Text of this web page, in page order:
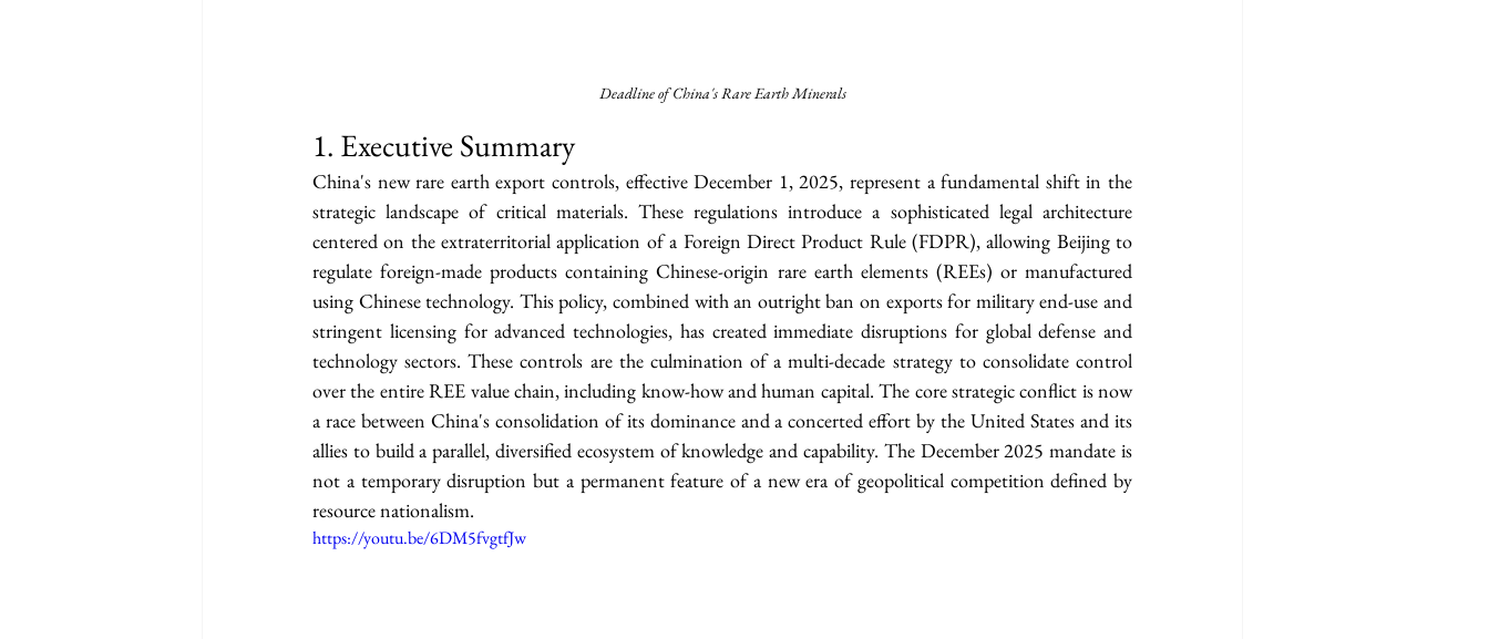
Deadline of China's Rare Earth Minerals
1. Executive Summary
China's new rare earth export controls, effective December 1, 2025, represent a fundamental shift in the
strategic landscape of critical materials. These regulations introduce a sophisticated legal architecture
centered on the extraterritorial application of a Foreign Direct Product Rule (FDPR), allowing Beijing to
regulate foreign-made products containing Chinese-origin rare earth elements (REEs) or manufactured
using Chinese technology. This policy, combined with an outright ban on exports for military end-use and
stringent licensing for advanced technologies, has created immediate disruptions for global defense and
technology sectors. These controls are the culmination of a multi-decade strategy to consolidate control
over the entire REE value chain, including know-how and human capital. The core strategic conflict is now
a race between China's consolidation of its dominance and a concerted effort by the United States and its
allies to build a parallel, diversified ecosystem of knowledge and capability. The December 2025 mandate is
not a temporary disruption but a permanent feature of a new era of geopolitical competition defined by
resource nationalism.
https://youtu.be/6DM5fvgtfJw